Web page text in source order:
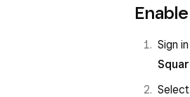
Sign